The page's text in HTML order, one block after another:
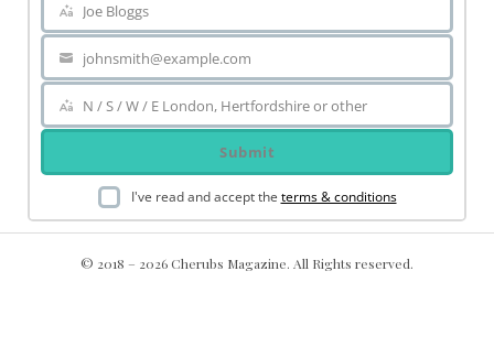
Name
Joe Bloggs
Your
email
johnsmith@example.com
Area
N / S / W / E London, Hertfordshire or other
Submit
I've read and accept the terms & conditions
© 2018 – 2026 Cherubs Magazine. All Rights reserved.